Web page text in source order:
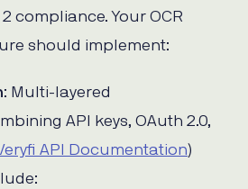
compliance. Your OCR
should implement:
: Multi-layered
API keys, OAuth 2.0,
API Documentation)